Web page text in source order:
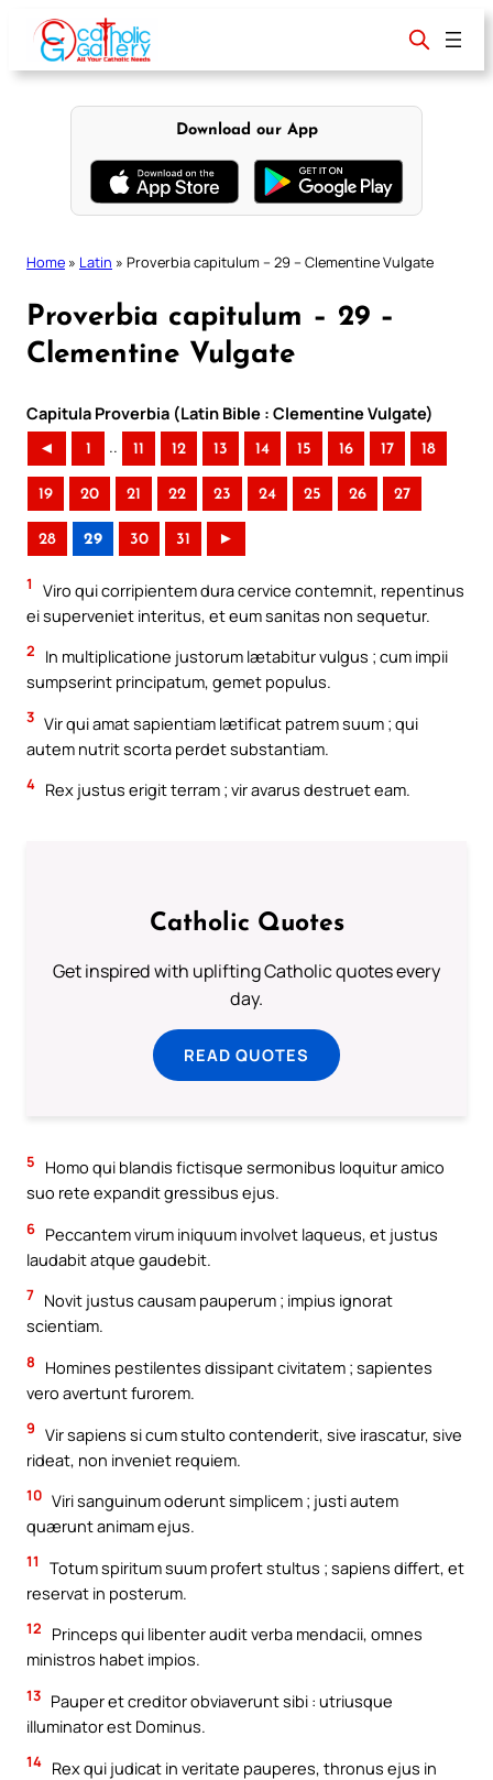
content
Download our App
Home » Latin » Proverbia capitulum – 29 – Clementine Vulgate
Proverbia capitulum – 29 –
Clementine Vulgate
Capitula Proverbia (Latin Bible : Clementine Vulgate)
◄ 1 .. 11 12 13 14 15 16 17 18
19 20 21 22 23 24 25 26 27
28 29 30 31 ►
1
Viro qui corripientem dura cervice contemnit, repentinus
ei superveniet interitus, et eum sanitas non sequetur.
2
In multiplicatione justorum lætabitur vulgus ; cum impii
sumpserint principatum, gemet populus.
3 Vir qui amat sapientiam lætificat patrem suum ; qui
autem nutrit scorta perdet substantiam.
4 Rex justus erigit terram ; vir avarus destruet eam.
Catholic Quotes
Get inspired with uplifting Catholic quotes every
day.
READ QUOTES
5
Homo qui blandis fictisque sermonibus loquitur amico
suo rete expandit gressibus ejus.
6 Peccantem virum iniquum involvet laqueus, et justus
laudabit atque gaudebit.
7 Novit justus causam pauperum ; impius ignorat
scientiam.
8
Homines pestilentes dissipant civitatem ; sapientes
vero avertunt furorem.
9 Vir sapiens si cum stulto contenderit, sive irascatur, sive
rideat, non inveniet requiem.
10 Viri sanguinum oderunt simplicem ; justi autem
quærunt animam ejus.
11
Totum spiritum suum profert stultus ; sapiens differt, et
reservat in posterum.
12
Princeps qui libenter audit verba mendacii, omnes
ministros habet impios.
13 Pauper et creditor obviaverunt sibi : utriusque
illuminator est Dominus.
14 Rex qui judicat in veritate pauperes, thronus ejus in